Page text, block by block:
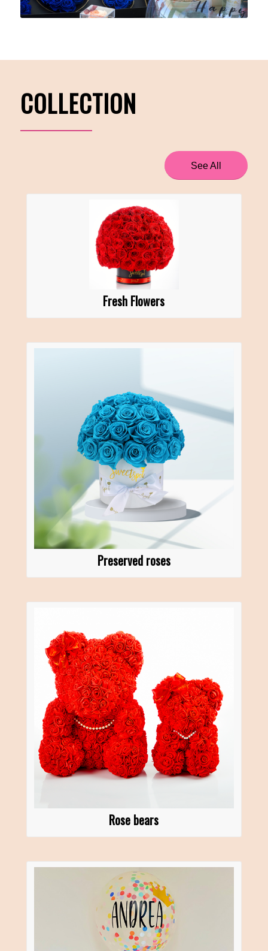
COLLECTION
See All
Fresh Flowers
Preserved roses
Rose bears